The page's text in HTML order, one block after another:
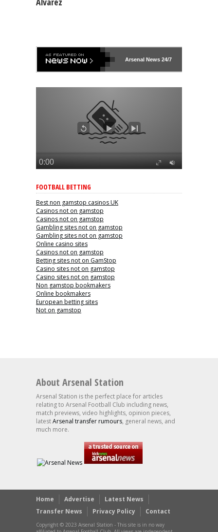
ArsenalNews 24/7
FOOTBALL BETTING
Best non gamstop casinos UK
Casinos not on gamstop
Casinos not on gamstop
Gambling sites not on gamstop
Gambling sites not on gamstop
Online casino sites
Casinos not on gamstop
Betting sites not on GamStop
Casino sites not on gamstop
Casino sites not on gamstop
Non gamstop bookmakers
Online bookmakers
European betting sites
Not on gamstop
About Arsenal Station
Arsenal Station is the perfect place for articles
relating to Arsenal Football Club including news,
match previews, video highlights, opinion pieces,
latestArsenal transfer rumours, general news, and
much more.
Home Advertise
Latest News
Transfer News
Privacy Policy Contact
Copyright © 2023 Arsenal Station - This site is in no way